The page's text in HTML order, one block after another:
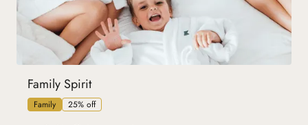
Family Spirit
Family 25% off